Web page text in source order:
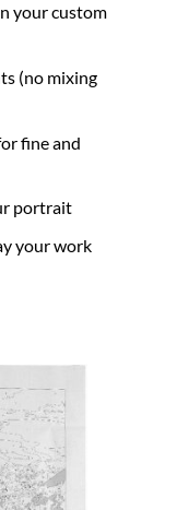
your custom
(no mixing
fine and
portrait
your work